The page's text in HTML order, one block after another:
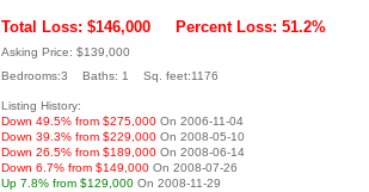
Total Loss: $146,000 Percent Loss: 51.2%
Asking Price: $139,000
Bedrooms:3 Baths: 1 Sq. feet:1176
Listing History:
Down 49.5% from $275,000 On 2006-11-04
Down 39.3% from $229,000 On 2008-05-10
Down 26.5% from $189,000 On 2008-06-14
Down 6.7% from $149,000 On 2008-07-26
Up 7.8% from $129,000 On 2008-11-29